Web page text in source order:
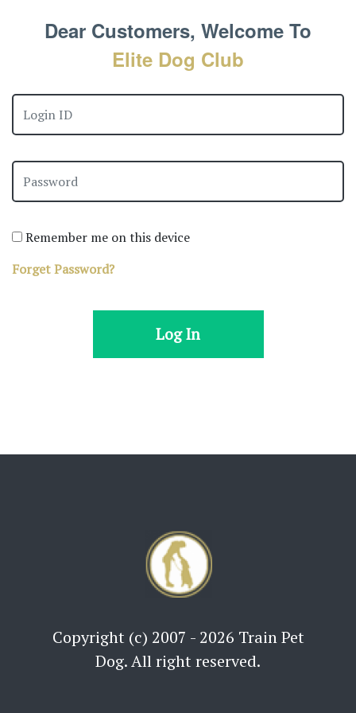
Dear Customers, Welcome To
Elite Dog Club
Remember me on this device
Forget Password?
Copyright (c) 2007 - 2026 Train Pet
Dog. All right reserved.